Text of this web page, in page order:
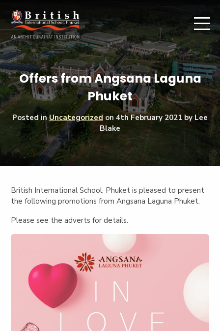
Offers from Angsana Laguna
Phuket
Posted inUncategorized on 4th February 2021 by Lee
Blake
British International School, Phuket is pleased to present
the following promotions from Angsana Laguna Phuket.
Please see the adverts for details.